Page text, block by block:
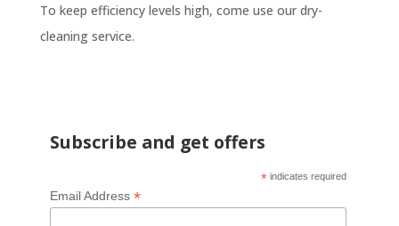
To keep efficiency levels high, come use our dry-
cleaning service.
Subscribe and get offers
* indicates required
Email Address *